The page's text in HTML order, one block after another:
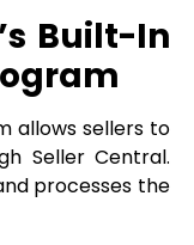
Built-In
allows sellers to
Seller Central.
processes the